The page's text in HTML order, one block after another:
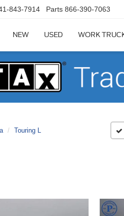
843-7914 Parts 866-390-7063
NEW USED WORK
Touring L